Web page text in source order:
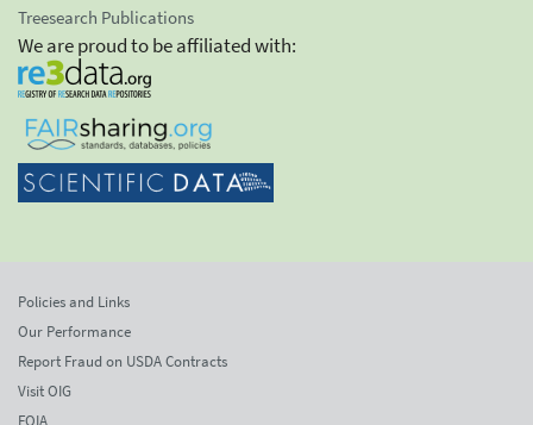
Treesearch Publications
We are proud to be affiliated with:
Policies and Links
Our Performance
Report Fraud on USDA Contracts
Visit OIG